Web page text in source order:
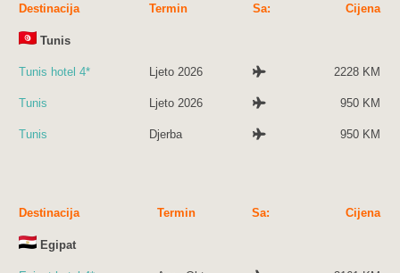
Destinacija Termin Sa: Cijena
Tunis
Tunis hotel 4* Ljeto 2026 2228 KM
Tunis Ljeto 2026 950 KM
Tunis Djerba 950 KM
Destinacija Termin Sa: Cijena
Egipat